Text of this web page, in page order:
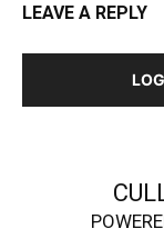
LEAVE A REPLY